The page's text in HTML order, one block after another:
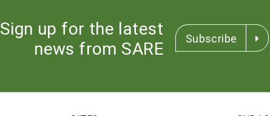
Sign up for the latest
news from SARE
Subscribe